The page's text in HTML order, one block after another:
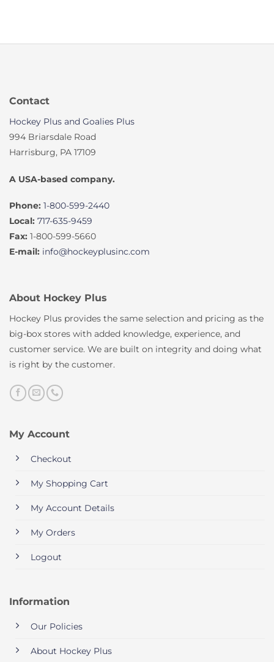
Contact
Hockey Plus and Goalies Plus
994 Briarsdale Road
Harrisburg, PA 17109
A USA-based company.
Phone: 1-800-599-2440
Local: 717-635-9459
Fax: 1-800-599-5660
E-mail: info@hockeyplusinc.com
About Hockey Plus
Hockey Plus provides the same selection and pricing as the
big-box stores with added knowledge, experience, and
customer service. We are built on integrity and doing what
is right by the customer.
My Account
Checkout
My Shopping Cart
My Account Details
My Orders
Logout
Information
Our Policies
About Hockey Plus